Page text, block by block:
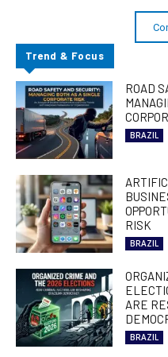
Trend & Focus
ROAD
BRAZIL
RISK
BRAZIL
ARE
BRAZIL